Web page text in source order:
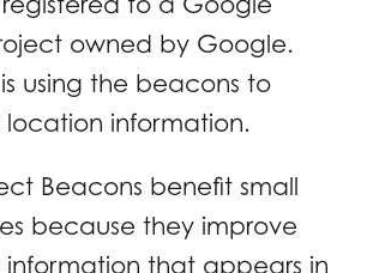
owned by Google.
using the beacons to
location information.
Beacons benefit small
because they improve
that appears in